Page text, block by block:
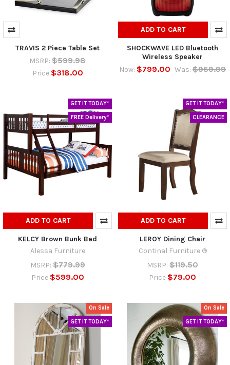
TRAVIS 2 Piece Table Set
MSRP: $599.98
Price $318.00
ADD TO CART
SHOCKWAVE LED Bluetooth
Wireless Speaker
Now: $799.00 Was: $959.99
GET IT TODAY*
FREE Delivery*
ADD TO CART
KELCY Brown Bunk Bed
Alessa Furniture
MSRP: $779.99
Price $599.00
GET IT TODAY*
CLEARANCE
ADD TO CART
LEROY Dining Chair
Continal Furniture ®
MSRP: $119.50
Price $79.00
On Sale
GET IT TODAY*
On Sale
GET IT TODAY*